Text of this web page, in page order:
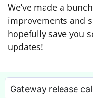
We’ve made a
improvements and
hopefully save you
updates!
Gateway release